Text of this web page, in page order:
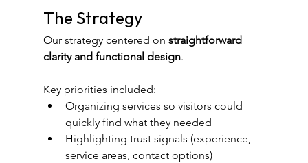
The Strategy
Our strategy centered on straightforward
clarity and functional design.
Key priorities included:
Organizing services so visitors could
quickly find what they needed
Highlighting trust signals (experience,
service areas, contact options)